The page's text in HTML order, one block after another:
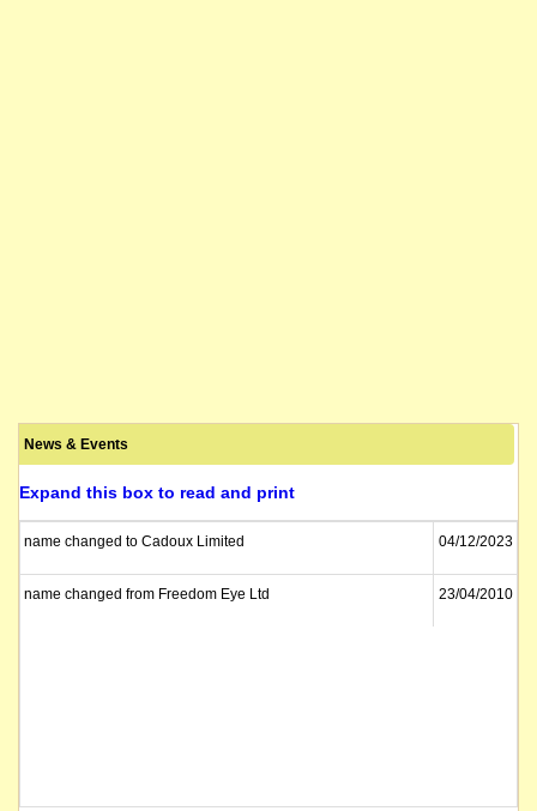
News & Events
Expand this box to read and print
name changed to Cadoux Limited 04/12/2023
name changed from Freedom Eye Ltd 23/04/2010